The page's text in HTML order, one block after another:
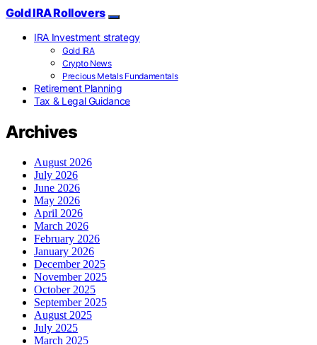
Gold IRA Rollovers
IRA Investment strategy
Gold IRA
Crypto News
Precious Metals Fundamentals
Retirement Planning
Tax & Legal Guidance
Archives
August 2026
July 2026
June 2026
May 2026
April 2026
March 2026
February 2026
January 2026
December 2025
November 2025
October 2025
September 2025
August 2025
July 2025
March 2025